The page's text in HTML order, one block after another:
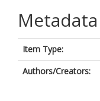
Metadata
Item Type:
Authors/Creators: